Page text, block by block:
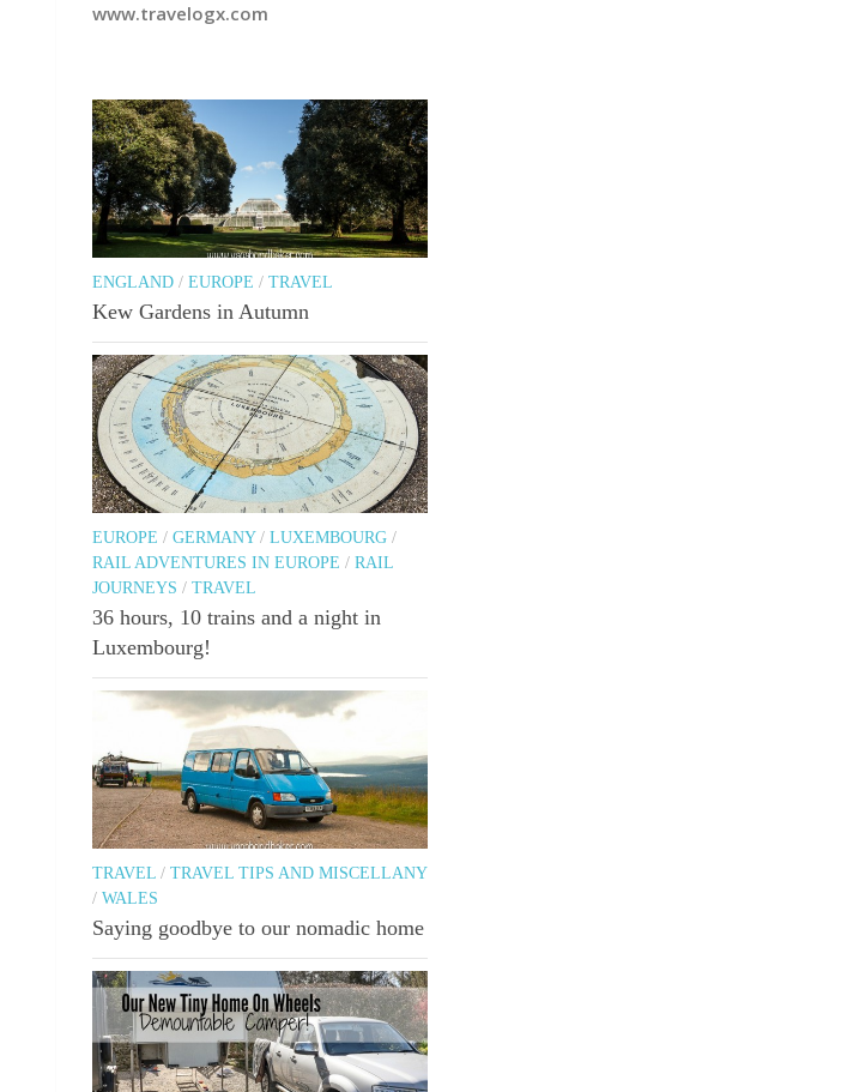
www.travelogx.com
ENGLAND / EUROPE / TRAVEL
Kew Gardens in Autumn
EUROPE / GERMANY/ LUXEMBOURG /
RAIL ADVENTURES IN EUROPE / RAIL
JOURNEYS / TRAVEL
36 hours, 10 trains and a night in
Luxembourg!
TRAVEL / TRAVEL TIPS AND MISCELLANY
/ WALES
Saying goodbye to our nomadic home